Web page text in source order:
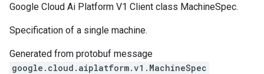
Google Cloud Ai Platform V1 Client class MachineSpec.
Specification of a single machine.
Generated from protobuf message
google.cloud.aiplatform.v1.MachineSpec